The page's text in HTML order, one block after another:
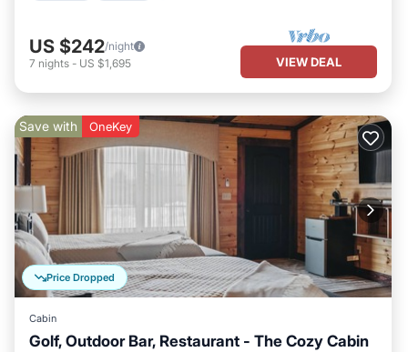
US $242/night
7 nights - US $1,695 VIEW DEAL
Price Dropped
Save with OneKey
Cabin
Golf, Outdoor Bar, Restaurant - The Cozy Cabin